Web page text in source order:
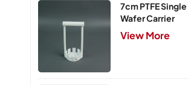
7cm PTFE Single
Wafer Carrier
View More